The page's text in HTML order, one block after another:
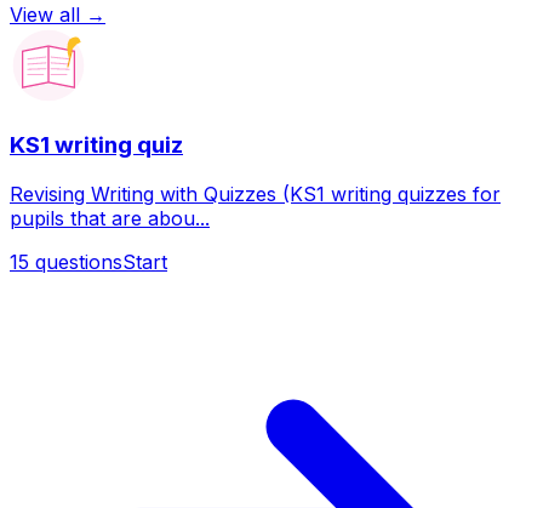
View all →
KS1 writing quiz
Revising Writing with Quizzes (KS1 writing quizzes for
pupils that are abou...
15 questionsStart